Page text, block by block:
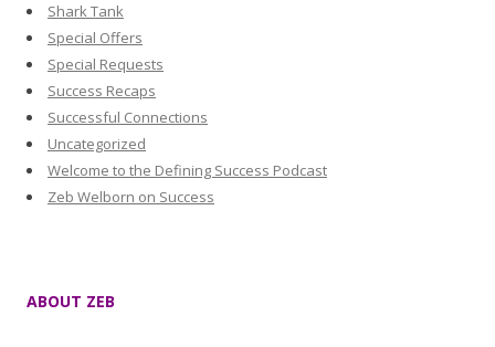
Shark Tank
Special Offers
Special Requests
Success Recaps
Successful Connections
Uncategorized
Welcome to the Defining Success Podcast
Zeb Welborn on Success
ABOUT ZEB